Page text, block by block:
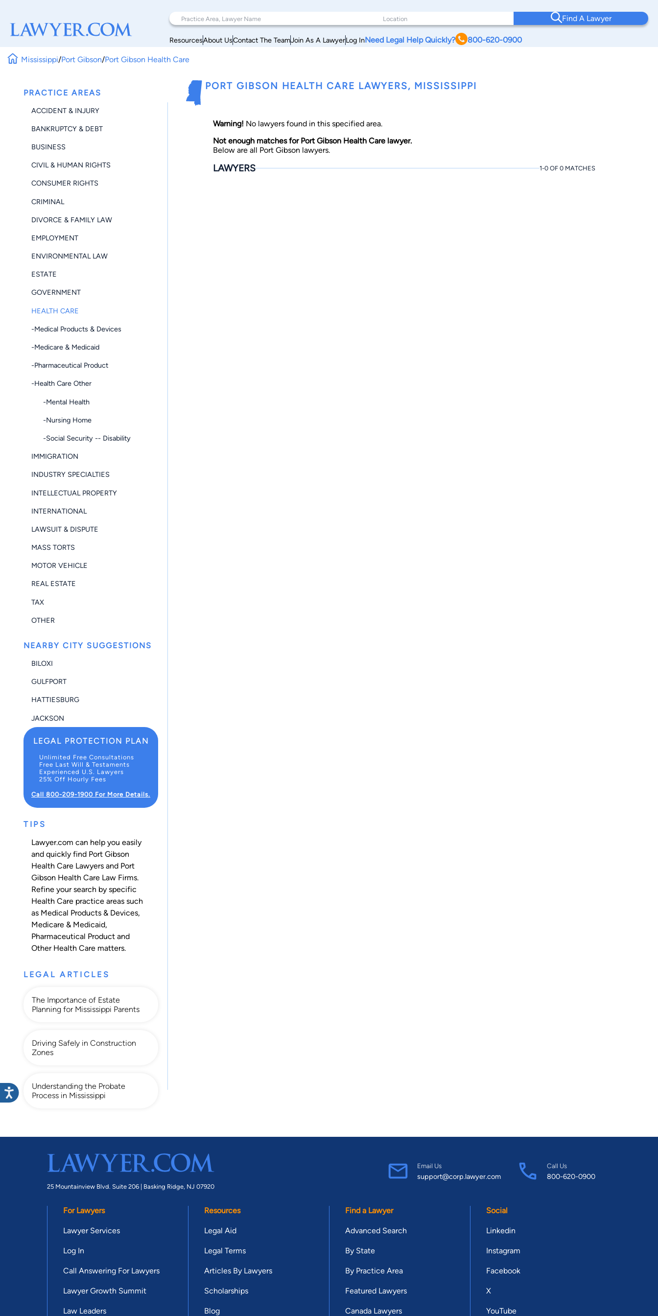
Find A Lawyer
ResourcesAbout UsContact The TeamJoin As A LawyerLog InNeed Legal Help Quickly? 800-620-0900
Mississippi/Port Gibson/Port Gibson Health Care
PRACTICE AREAS
ACCIDENT & INJURY
BANKRUPTCY & DEBT
BUSINESS
CIVIL & HUMAN RIGHTS
CONSUMER RIGHTS
CRIMINAL
DIVORCE & FAMILY LAW
EMPLOYMENT
ENVIRONMENTAL LAW
ESTATE
GOVERNMENT
HEALTH CARE
-Medical Products & Devices
-Medicare & Medicaid
-Pharmaceutical Product
-Health Care Other
-Mental Health
-Nursing Home
-Social Security -- Disability
IMMIGRATION
INDUSTRY SPECIALTIES
INTELLECTUAL PROPERTY
INTERNATIONAL
LAWSUIT & DISPUTE
MASS TORTS
MOTOR VEHICLE
REAL ESTATE
TAX
OTHER
NEARBY CITY SUGGESTIONS
BILOXI
GULFPORT
HATTIESBURG
JACKSON
LEGAL PROTECTION PLAN
Unlimited Free Consultations
Free Last Will & Testaments
Experienced U.S. Lawyers
25% Off Hourly Fees
Call 800-209-1900 For More Details.
TIPS
Lawyer.com can help you easily
and quickly find Port Gibson
Health Care Lawyers and Port
Gibson Health Care Law Firms.
Refine your search by specific
Health Care practice areas such
as Medical Products & Devices,
Medicare & Medicaid,
Pharmaceutical Product and
Other Health Care matters.
LEGAL ARTICLES
The Importance of Estate
Planning for Mississippi Parents
Driving Safely in Construction
Zones
Understanding the Probate
Process in Mississippi
PORT GIBSON HEALTH CARE LAWYERS, MISSISSIPPI
Warning! No lawyers found in this specified area.
Not enough matches for Port Gibson Health Care lawyer.
Below are all Port Gibson lawyers.
LAWYERS 1-0 OF 0 MATCHES
25 Mountainview Blvd. Suite 206 | Basking Ridge, NJ 07920
Email Us
support@corp.lawyer.com
Call Us
800-620-0900
For Lawyers
Lawyer Services
Log In
Call Answering For Lawyers
Lawyer Growth Summit
Law Leaders
Resources
Legal Aid
Legal Terms
Articles By Lawyers
Scholarships
Blog
Find a Lawyer
Advanced Search
By State
By Practice Area
Featured Lawyers
Canada Lawyers
Social
Linkedin
Instagram
Facebook
X
YouTube